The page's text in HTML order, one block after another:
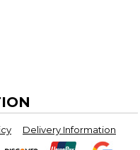
Delivery Information